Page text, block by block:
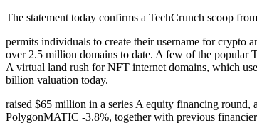
The statement today confirms a TechCrunch scoop
permits individuals to create their username for crypto
over 2.5 million domains to date. A few of the popular
A virtual land rush for NFT internet domains, which
billion valuation today.
raised $65 million in a series A equity financing
PolygonMATIC -3.8%, together with previous